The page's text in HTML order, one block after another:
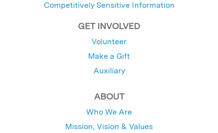
Competitively Sensitive Information
GET INVOLVED
Volunteer
Make a Gift
Auxiliary
ABOUT
Who We Are
Mission, Vision & Values